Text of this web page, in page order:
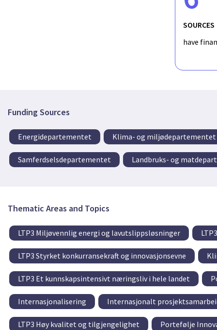
SOURCES
have
Funding Sources
Energidepartementet Klima- og miljødepartementet
Samferdselsdepartementet Landbruks- og
Thematic Areas and Topics
LTP3 Miljøvennlig energi og lavutslippsløsninger
LTP3 Styrket konkurransekraft og innovasjonsevne
LTP3 Et kunnskapsintensivt næringsliv i hele landet
Internasjonalisering Internasjonalt
LTP3 Høy kvalitet og tilgjengelighet Portefølje